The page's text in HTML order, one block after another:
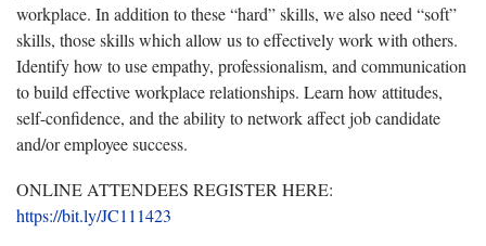
workplace. In addition to these “hard” skills, we also need “soft”
skills, those skills which allow us to effectively work with others.
Identify how to use empathy, professionalism, and communication
to build effective workplace relationships. Learn how attitudes,
self-confidence, and the ability to network affect job candidate
and/or employee success.
ONLINE ATTENDEES REGISTER HERE:
https://bit.ly/JC111423